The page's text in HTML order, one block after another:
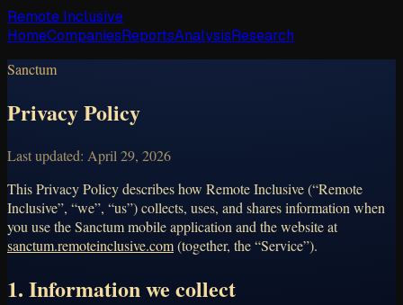
Remote Inclusive
HomeCompaniesReportsAnalysisResearch
Sanctum
Privacy Policy
Last updated: April 29, 2026
This Privacy Policy describes how Remote Inclusive (“Remote
Inclusive”, “we”, “us”) collects, uses, and shares information when
you use the Sanctum mobile application and the website at
sanctum.remoteinclusive.com(together, the “Service”).
1. Information we collect